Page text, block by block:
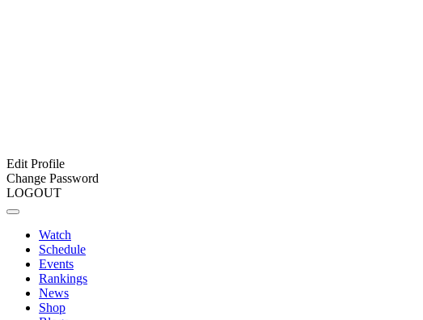
Edit Profile
Change Password
LOGOUT
Watch
Schedule
Events
Rankings
News
Shop